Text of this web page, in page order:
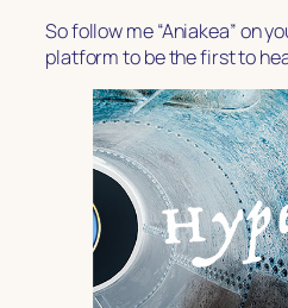
So follow me “Aniakea” on
platform to be the first to